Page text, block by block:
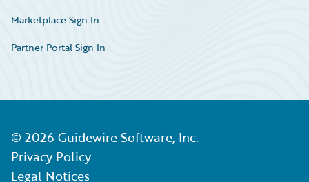
Marketplace Sign In
Partner Portal Sign In
© 2026 Guidewire Software, Inc.
Privacy Policy
Legal Notices